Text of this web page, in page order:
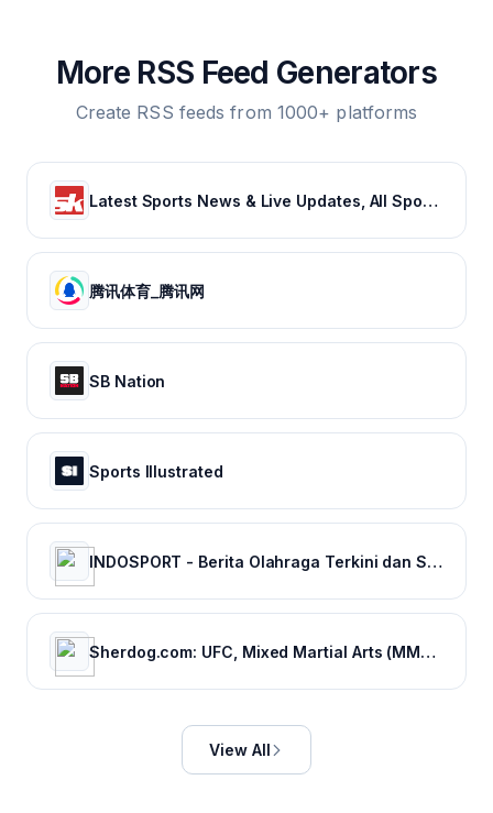
More RSS Feed Generators
Create RSS feeds from 1000+ platforms
Latest Sports News & Live Updates, All Sports Schedule at Sportskeeda.com
腾讯体育_腾讯网
SB Nation
Sports Illustrated
INDOSPORT - Berita Olahraga Terkini dan Sepak Bola Indonesia
Sherdog.com: UFC, Mixed Martial Arts (MMA) News, Results, Fighting
View All